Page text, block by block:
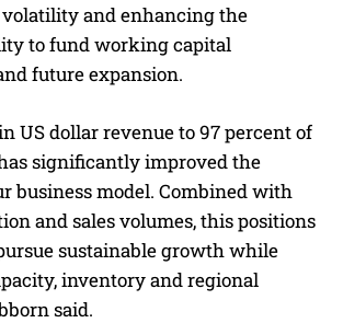
and enhancing the
to fund working capital
future expansion.
US dollar revenue to 97 percent of
significantly improved the
business model. Combined with
and sales volumes, this positions
sustainable growth while
inventory and regional
said.